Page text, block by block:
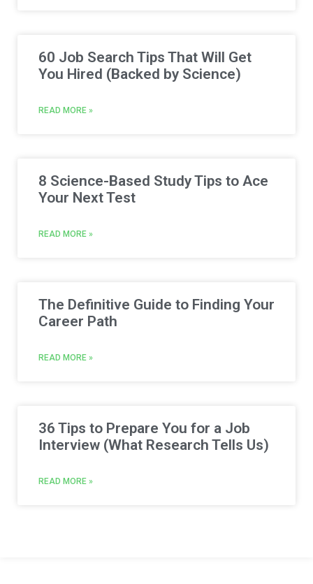
60 Job Search Tips That Will Get
You Hired (Backed by Science)
READ MORE »
8 Science-Based Study Tips to Ace
Your Next Test
READ MORE »
The Definitive Guide to Finding Your
Career Path
READ MORE »
36 Tips to Prepare You for a Job
Interview (What Research Tells Us)
READ MORE »